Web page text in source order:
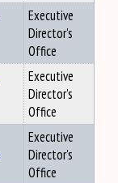
Executive
Director's
Office
Executive
Director's
Office
Executive
Director's
Office